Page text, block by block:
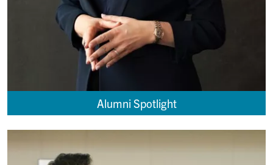
Alumni Spotlight